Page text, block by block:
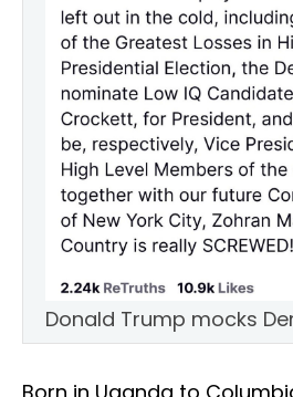
Donald Trump mocks